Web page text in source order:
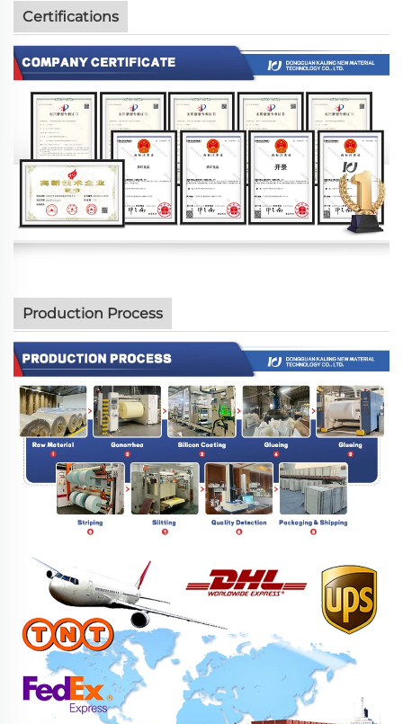
Certifications
Production Process